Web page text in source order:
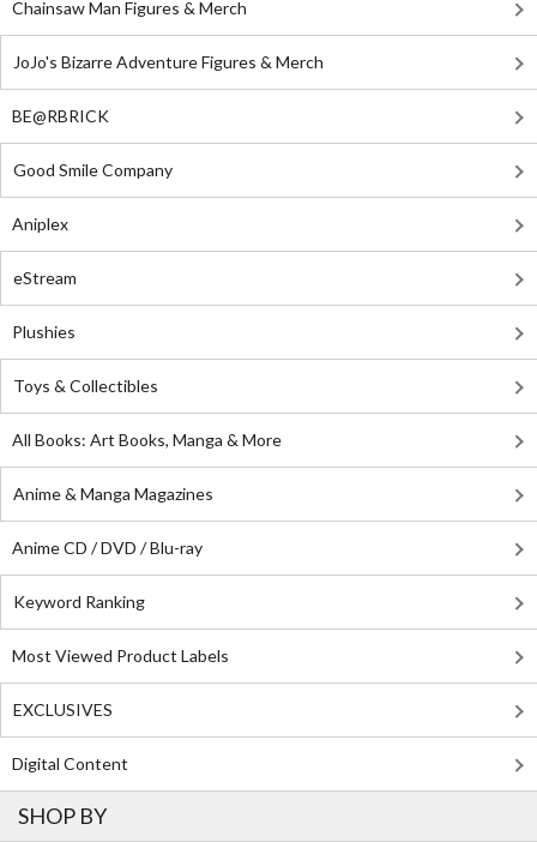
Chainsaw Man Figures & Merch
JoJo's Bizarre Adventure Figures & Merch
BE@RBRICK
Good Smile Company
Aniplex
eStream
Plushies
Toys & Collectibles
All Books: Art Books, Manga & More
Anime & Manga Magazines
Anime CD / DVD / Blu-ray
Keyword Ranking
Most Viewed Product Labels
EXCLUSIVES
Digital Content
SHOP BY